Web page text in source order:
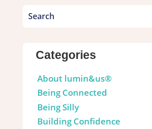
Categories
About lumin&us®
Being Connected
Being Silly
Building Confidence